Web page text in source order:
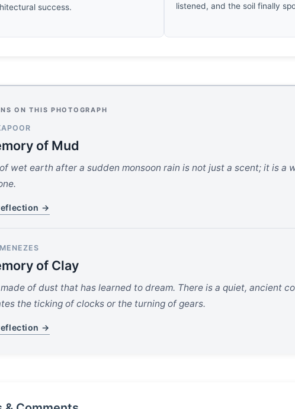
success.
listened, and the soil finally
ON THIS PHOTOGRAPH
of Mud
wet earth after a sudden monsoon rain is not just a scent; it is
→
of Clay
made of dust that has learned to dream. There is a quiet, ancient
the ticking of clocks or the turning of gears.
→